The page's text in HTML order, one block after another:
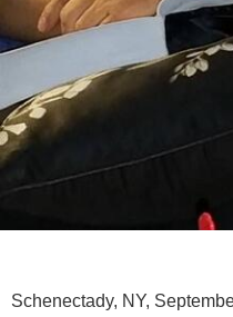
Schenectady, NY,